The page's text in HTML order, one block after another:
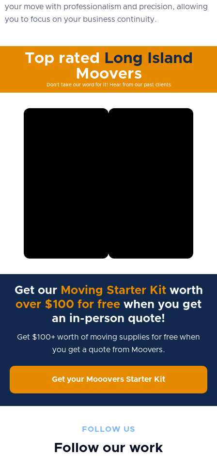
your move with professionalism and precision, allowing
you to focus on your business continuity.
Top rated
Long Island
Moovers
Don't take our word for it! Hear from our past clients
Get our Moving Starter Kitworth
over $100 for free when you get
an in-person quote!
Get $100+ worth of moving supplies for free when
you get a quote from Moovers.
Get your Mooovers Starter Kit
FOLLOW US
Follow our work